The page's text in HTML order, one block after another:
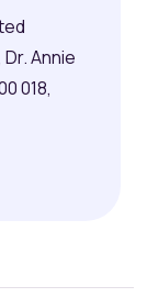
Dr. Annie
018,